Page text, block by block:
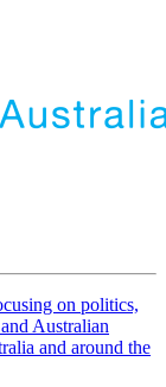
on politics,
Australian
and around the